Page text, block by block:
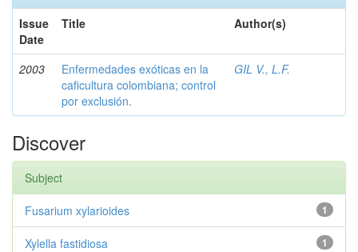
Issue
Date
Title Author(s)
2003
Enfermedades exóticas en la
caficultura colombiana; control
por exclusión.
GIL V., L.F.
Discover
Subject
1
Fusarium xylarioides
1
Xylella fastidiosa